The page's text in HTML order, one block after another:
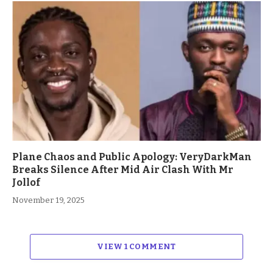
Plane Chaos and Public Apology: VeryDarkMan
Breaks Silence After Mid Air Clash With Mr
Jollof
November 19, 2025
VIEW 1 COMMENT